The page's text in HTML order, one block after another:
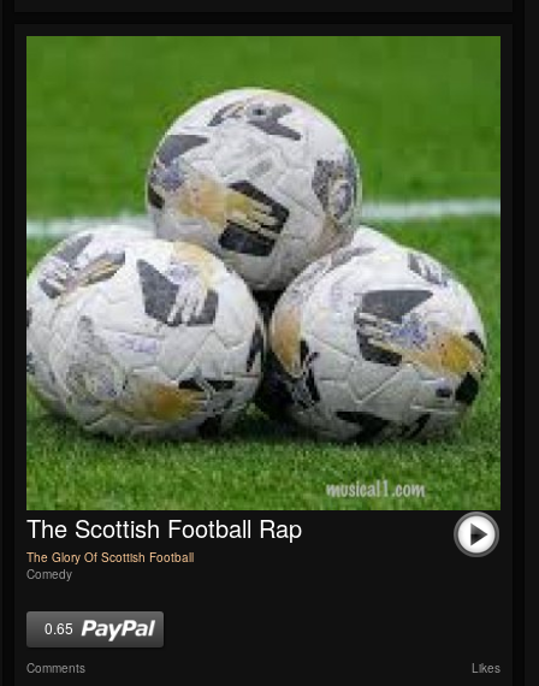
The Scottish Football Rap
The Glory Of Scottish Football
Comedy
0.65
Comments Likes